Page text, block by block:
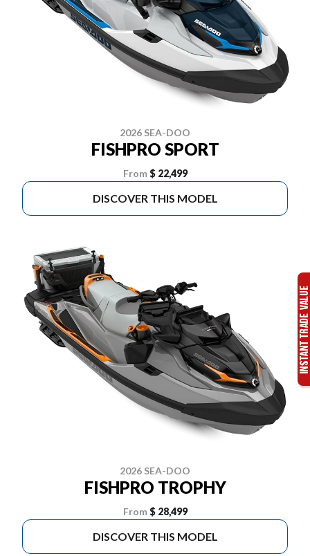
2026 SEA-DOO
FISHPRO SPORT
From $ 22,499
DISCOVER THIS MODEL
2026 SEA-DOO
FISHPRO TROPHY
From $ 28,499
DISCOVER THIS MODEL